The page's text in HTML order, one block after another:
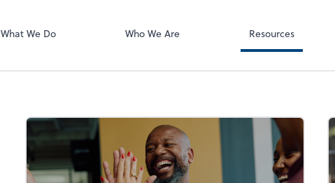
What We Do Who We Are Resources
conduct business with us.